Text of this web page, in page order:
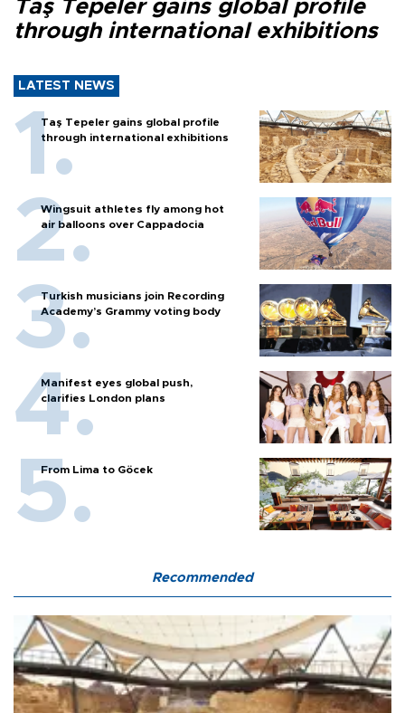
Taş Tepeler gains global profile
through international exhibitions
LATEST NEWS
Taş Tepeler gains global profile
through international exhibitions
Wingsuit athletes fly among hot
air balloons over Cappadocia
Turkish musicians join Recording
Academy’s Grammy voting body
Manifest eyes global push,
clarifies London plans
From Lima to Göcek
Recommended